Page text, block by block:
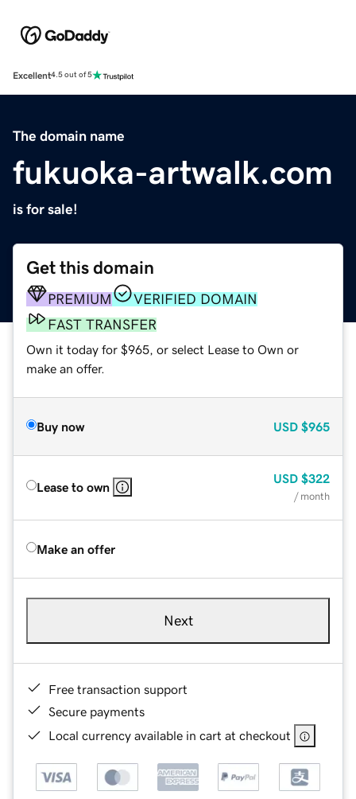
Excellent4.5 out of 5
The domain name
fukuoka-artwalk.com
is for sale!
Get this domain
PREMIUM
VERIFIED DOMAIN
FAST TRANSFER
Own it today for $965, or select Lease to Own or
make an offer.
Buy now USD $965
Lease to own
USD $322
/ month
Make an offer
Next
Free transaction support
Secure payments
Local currency available in cart at checkout